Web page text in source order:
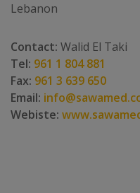
Lebanon
Contact: Walid El Taki
Tel: 961 1 804 881
Fax: 961 3 639 650
Email:
Webiste: